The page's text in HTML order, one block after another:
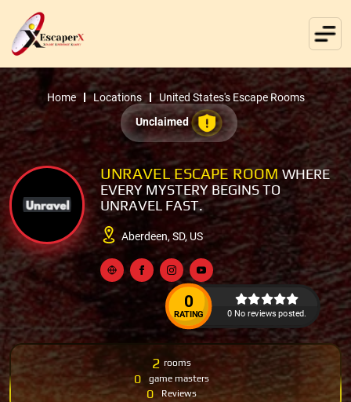
Home Locations
United States's Escape Rooms
Unclaimed
UNRAVEL ESCAPE ROOMWHERE
EVERY MYSTERY BEGINS TO
UNRAVEL FAST.
Aberdeen, SD, US
0
RATING 0 No reviews posted.
2 rooms
0 game masters
0 Reviews